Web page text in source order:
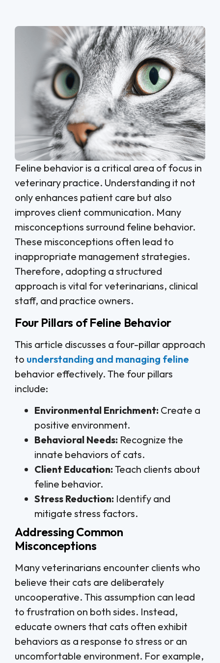
Feline behavior is a critical area of focus in
veterinary practice. Understanding it not
only enhances patient care but also
improves client communication. Many
misconceptions surround feline behavior.
These misconceptions often lead to
inappropriate management strategies.
Therefore, adopting a structured
approach is vital for veterinarians, clinical
staff, and practice owners.
Four Pillars of Feline Behavior
This article discusses a four-pillar approach
to understanding and managing feline
behavior effectively. The four pillars
include:
Environmental Enrichment: Create a
positive environment.
Behavioral Needs: Recognize the
innate behaviors of cats.
Client Education: Teach clients about
feline behavior.
Stress Reduction: Identify and
mitigate stress factors.
Addressing Common
Misconceptions
Many veterinarians encounter clients who
believe their cats are deliberately
uncooperative. This assumption can lead
to frustration on both sides. Instead,
educate owners that cats often exhibit
behaviors as a response to stress or an
uncomfortable environment. For example,